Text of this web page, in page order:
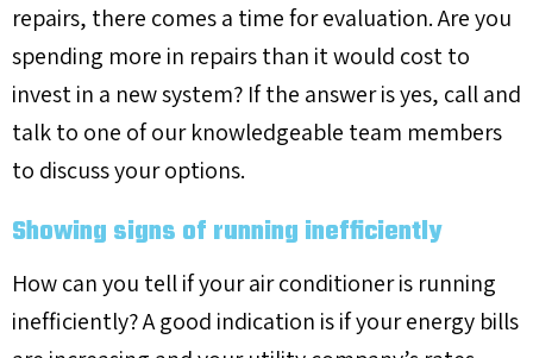
repairs, there comes a time for evaluation. Are you
spending more in repairs than it would cost to
invest in a new system? If the answer is yes, call and
talk to one of our knowledgeable team members
to discuss your options.
Showing signs of running inefficiently
How can you tell if your air conditioner is running
inefficiently? A good indication is if your energy bills